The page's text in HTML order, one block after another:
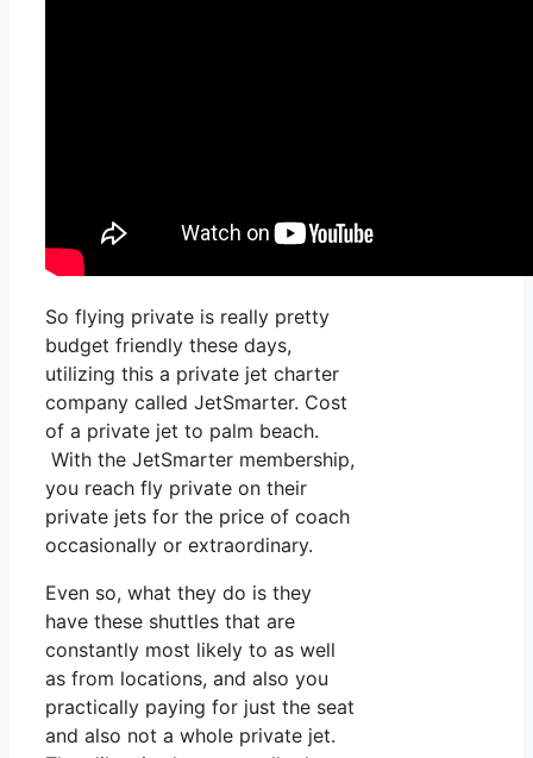
So flying private is really pretty
budget friendly these days,
utilizing this a private jet charter
company called JetSmarter. Cost
of a private jet to palm beach.
With the JetSmarter membership,
you reach fly private on their
private jets for the price of coach
occasionally or extraordinary.
Even so, what they do is they
have these shuttles that are
constantly most likely to as well
as from locations, and also you
practically paying for just the seat
and also not a whole private jet.